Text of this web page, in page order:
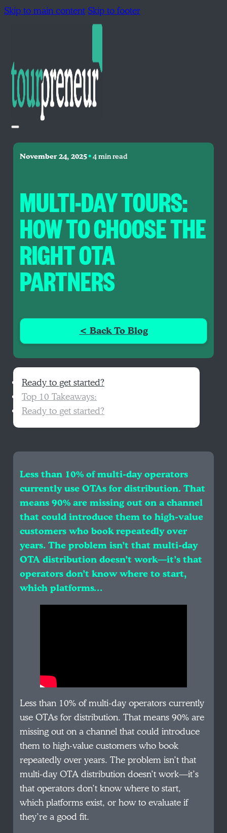
Skip to main contentSkip to footer
November 24, 2025•4 min read
MULTI-DAY TOURS:
HOW TO CHOOSE THE
RIGHT OTA
PARTNERS
< Back To Blog
Ready to get started?
Top 10 Takeaways:
Ready to get started?
Less than 10% of multi-day operators
currently use OTAs for distribution. That
means 90% are missing out on a channel
that could introduce them to high-value
customers who book repeatedly over
years. The problem isn’t that multi-day
OTA distribution doesn’t work—it’s that
operators don’t know where to start,
which platforms…
Less than 10% of multi-day operators currently
use OTAs for distribution. That means 90% are
missing out on a channel that could introduce
them to high-value customers who book
repeatedly over years. The problem isn’t that
multi-day OTA distribution doesn’t work—it’s
that operators don’t know where to start,
which platforms exist, or how to evaluate if
they’re a good fit.